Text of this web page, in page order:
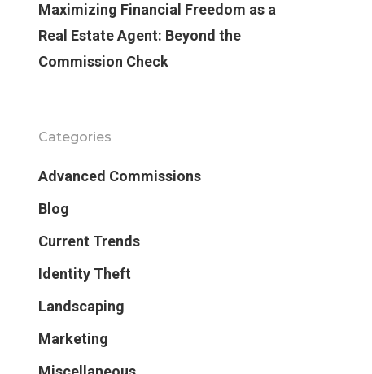
Maximizing Financial Freedom as a
Real Estate Agent: Beyond the
Commission Check
Categories
Advanced Commissions
Blog
Current Trends
Identity Theft
Landscaping
Marketing